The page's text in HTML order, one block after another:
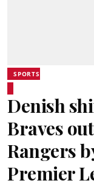
SPORTS
Denish
Braves
Rangers
Premier